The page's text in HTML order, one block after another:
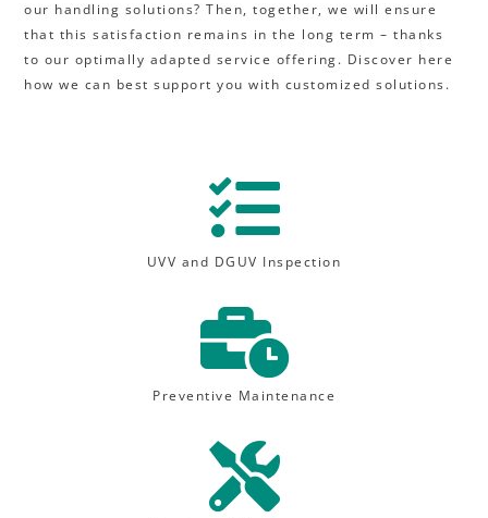
our handling solutions? Then, together, we will ensure
that this satisfaction remains in the long term – thanks
to our optimally adapted service offering. Discover here
how we can best support you with customized solutions.

UVV and DGUV Inspection

Preventive Maintenance
